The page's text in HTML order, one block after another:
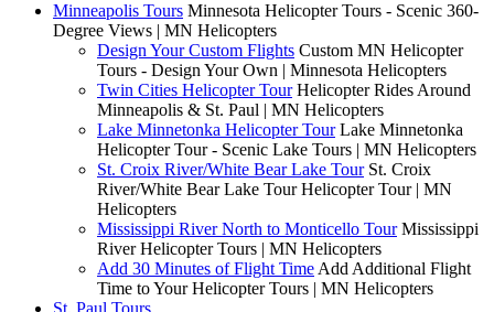
Minneapolis Tours Minnesota Helicopter Tours - Scenic 360-
Degree Views | MN Helicopters
Design Your Custom Flights Custom MN Helicopter
Tours - Design Your Own | Minnesota Helicopters
Twin Cities Helicopter Tour Helicopter Rides Around
Minneapolis & St. Paul | MN Helicopters
Lake Minnetonka Helicopter Tour Lake Minnetonka
Helicopter Tour - Scenic Lake Tours | MN Helicopters
St. Croix River/White Bear Lake Tour St. Croix
River/White Bear Lake Tour Helicopter Tour | MN
Helicopters
Mississippi River North to Monticello Tour Mississippi
River Helicopter Tours | MN Helicopters
Add 30 Minutes of Flight Time Add Additional Flight
Time to Your Helicopter Tours | MN Helicopters
St. Paul Tours